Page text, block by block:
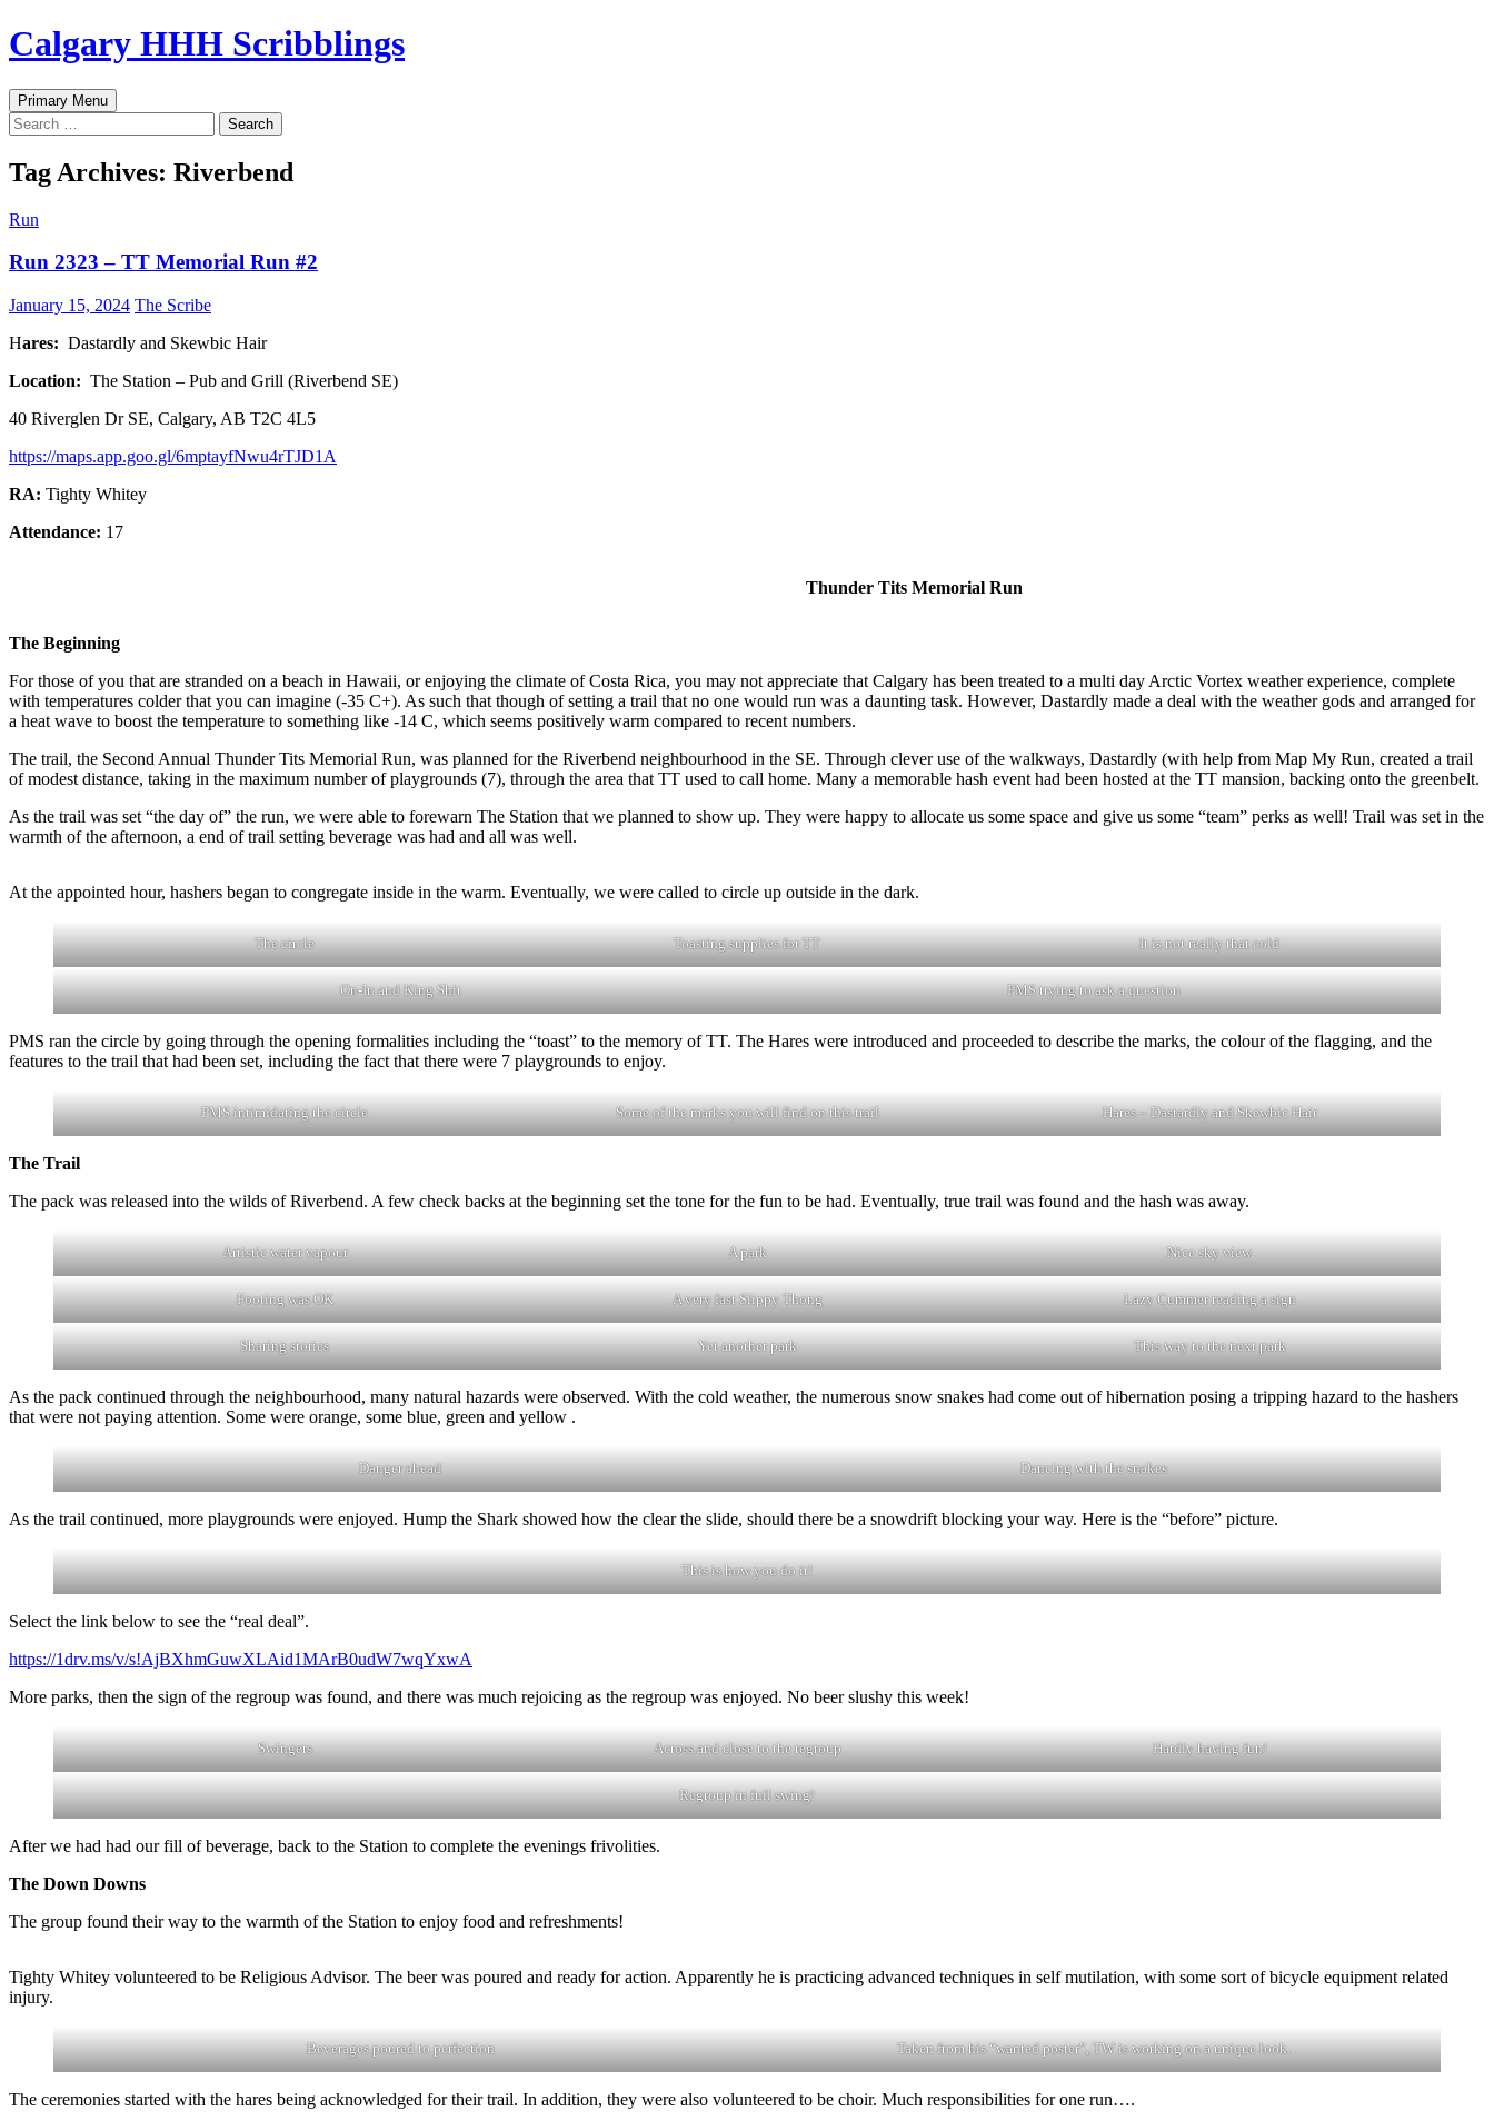
Skip
to
Calgary HHH Scribblings
Search
Primary Menu
Search
for:
Tag Archives: Riverbend
Run
Run 2323 – TT Memorial Run #2
January 15, 2024 The Scribe
Hares: Dastardly and Skewbic Hair
Location: The Station – Pub and Grill (Riverbend SE)
40 Riverglen Dr SE, Calgary, AB T2C 4L5
https://maps.app.goo.gl/6mptayfNwu4rTJD1A
RA: Tighty Whitey
Attendance: 17
Thunder Tits Memorial Run
The Beginning
For those of you that are stranded on a beach in Hawaii, or enjoying the climate of Costa Rica, you may not appreciate that Calgary has been treated to a multi day Arctic Vortex weather experience, complete
with temperatures colder that you can imagine (-35 C+). As such that though of setting a trail that no one would run was a daunting task. However, Dastardly made a deal with the weather gods and arranged for
a heat wave to boost the temperature to something like -14 C, which seems positively warm compared to recent numbers.
The trail, the Second Annual Thunder Tits Memorial Run, was planned for the Riverbend neighbourhood in the SE. Through clever use of the walkways, Dastardly (with help from Map My Run, created a trail
of modest distance, taking in the maximum number of playgrounds (7), through the area that TT used to call home. Many a memorable hash event had been hosted at the TT mansion, backing onto the greenbelt.
As the trail was set “the day of” the run, we were able to forewarn The Station that we planned to show up. They were happy to allocate us some space and give us some “team” perks as well! Trail was set in the
warmth of the afternoon, a end of trail setting beverage was had and all was well.
At the appointed hour, hashers began to congregate inside in the warm. Eventually, we were called to circle up outside in the dark.
The circle Toasting supplies for TT It is not really that cold
On-In and King Shit PMS trying to ask a question
PMS ran the circle by going through the opening formalities including the “toast” to the memory of TT. The Hares were introduced and proceeded to describe the marks, the colour of the flagging, and the
features to the trail that had been set, including the fact that there were 7 playgrounds to enjoy.
PMS intimidating the circle Some of the marks you will find on this trail Hares – Dastardly and Skewbic Hair
The Trail
The pack was released into the wilds of Riverbend. A few check backs at the beginning set the tone for the fun to be had. Eventually, true trail was found and the hash was away.
Artistic water vapour A park Nice sky view
Footing was OK A very fast Slippy Thong Lazy Cummer reading a sign
Sharing stories Yet another park This way to the next park
As the pack continued through the neighbourhood, many natural hazards were observed. With the cold weather, the numerous snow snakes had come out of hibernation posing a tripping hazard to the hashers
that were not paying attention. Some were orange, some blue, green and yellow .
Danger ahead Dancing with the snakes
As the trail continued, more playgrounds were enjoyed. Hump the Shark showed how the clear the slide, should there be a snowdrift blocking your way. Here is the “before” picture.
This is how you do it!
Select the link below to see the “real deal”.
https://1drv.ms/v/s!AjBXhmGuwXLAid1MArB0udW7wqYxwA
More parks, then the sign of the regroup was found, and there was much rejoicing as the regroup was enjoyed. No beer slushy this week!
Swingers Across and close to the regroup Hardly having fun!
Regroup in full swing!
After we had had our fill of beverage, back to the Station to complete the evenings frivolities.
The Down Downs
The group found their way to the warmth of the Station to enjoy food and refreshments!
Tighty Whitey volunteered to be Religious Advisor. The beer was poured and ready for action. Apparently he is practicing advanced techniques in self mutilation, with some sort of bicycle equipment related
injury.
Beverages poured to perfection Taken from his “wanted poster”, TW is working on a unique look.
The ceremonies started with the hares being acknowledged for their trail. In addition, they were also volunteered to be choir. Much responsibilities for one run….